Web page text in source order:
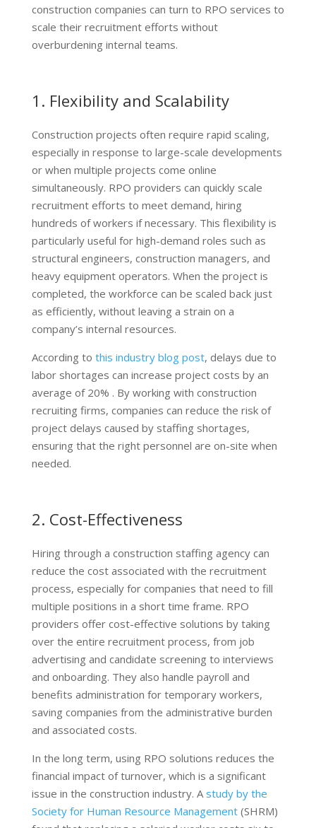
construction companies can turn to RPO services to
scale their recruitment efforts without
overburdening internal teams.
1. Flexibility and Scalability
Construction projects often require rapid scaling,
especially in response to large-scale developments
or when multiple projects come online
simultaneously. RPO providers can quickly scale
recruitment efforts to meet demand, hiring
hundreds of workers if necessary. This flexibility is
particularly useful for high-demand roles such as
structural engineers, construction managers, and
heavy equipment operators. When the project is
completed, the workforce can be scaled back just
as efficiently, without leaving a strain on a
company’s internal resources.
According to this industry blog post, delays due to
labor shortages can increase project costs by an
average of 20% . By working with construction
recruiting firms, companies can reduce the risk of
project delays caused by staffing shortages,
ensuring that the right personnel are on-site when
needed.
2. Cost-Effectiveness
Hiring through a construction staffing agency can
reduce the cost associated with the recruitment
process, especially for companies that need to fill
multiple positions in a short time frame. RPO
providers offer cost-effective solutions by taking
over the entire recruitment process, from job
advertising and candidate screening to interviews
and onboarding. They also handle payroll and
benefits administration for temporary workers,
saving companies from the administrative burden
and associated costs.
In the long term, using RPO solutions reduces the
financial impact of turnover, which is a significant
issue in the construction industry. Astudy by the
Society for Human Resource Management(SHRM)